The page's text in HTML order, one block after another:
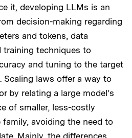
it, developing LLMs is an
decision-making regarding
and tokens, data
training techniques to
and tuning to the target
Scaling laws offer a way to
by relating a large model’s
of smaller, less-costly
avoiding the need to
Mainly, the differences